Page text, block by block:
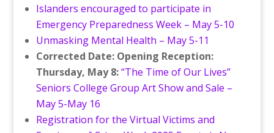
Islanders encouraged to participate in
Emergency Preparedness Week – May 5-10
Unmasking Mental Health – May 5-11
Corrected Date: Opening Reception:
Thursday, May 8:“The Time of Our Lives”
Seniors College Group Art Show and Sale –
May 5-May 16
Registration for the Virtual Victims and